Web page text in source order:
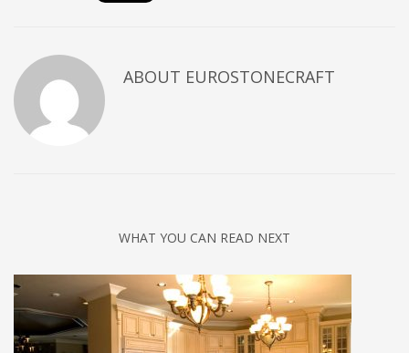
ABOUT EUROSTONECRAFT
WHAT YOU CAN READ NEXT